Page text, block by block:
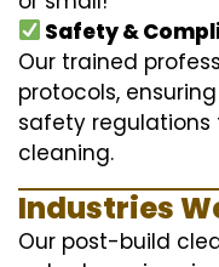
Safety &
Our trained
protocols,
safety
cleaning.
Industries
Our post-build